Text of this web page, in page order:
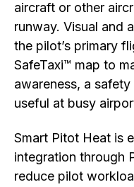
aircraft or other
runway. Visual and
the pilot’s primary
SafeTaxi™ map to
awareness, a
useful at busy
Smart Pitot Heat is
integration through
reduce pilot